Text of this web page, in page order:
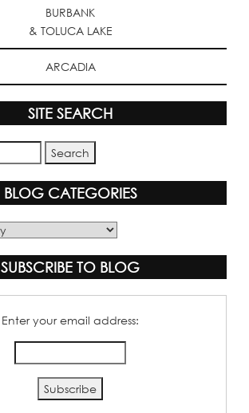
BURBANK
& TOLUCA LAKE
ARCADIA
SITE SEARCH
BLOG CATEGORIES
SUBSCRIBE TO BLOG
Enter your email address: